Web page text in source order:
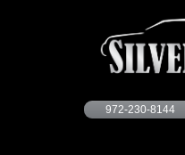
972-230-8144